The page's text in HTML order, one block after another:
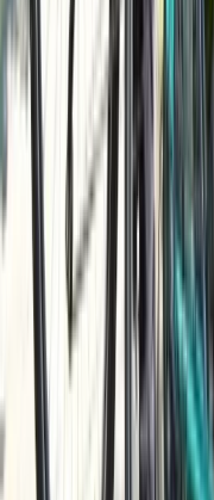
Beginner
Book